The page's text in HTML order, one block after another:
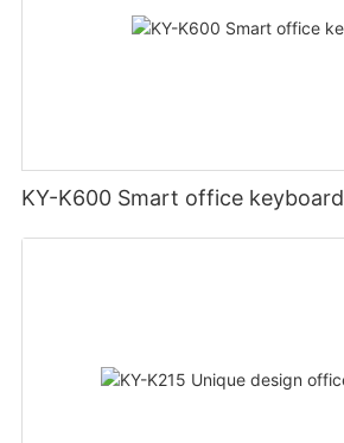
KY-K600 Smart office keyboard